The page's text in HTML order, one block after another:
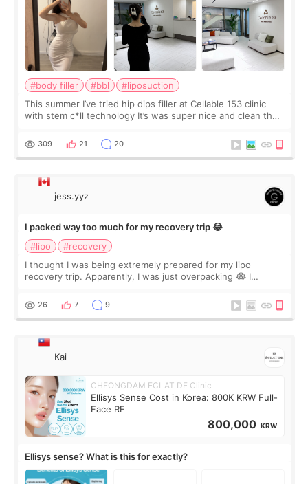
#body filler #bbl
#liposuction
This summer I’ve tried hip dips filler at Cellable 153 clinic
with stem c*ll technology It’s was super nice and clean the
explain what I wan
309 21 20
jess.yyz
I packed way too much for my recovery trip 😂
#lipo
#recovery
I thought I was being extremely prepared for my lipo
recovery trip. Apparently, I was just overpacking 😂 I
supplements I never touched, and enoug
26 7 9
Kai
CHEONGDAM ECLAT DE Clinic
Ellisys Sense Cost in Korea: 800K KRW Full-
Face RF
800,000 KRW
Ellisys sense? What is this for exactly?